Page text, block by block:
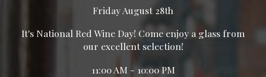
Friday August 28th
It's National Red Wine Day! Come enjoy a glass from
our excellent selection!
11:00 AM - 10:00 PM